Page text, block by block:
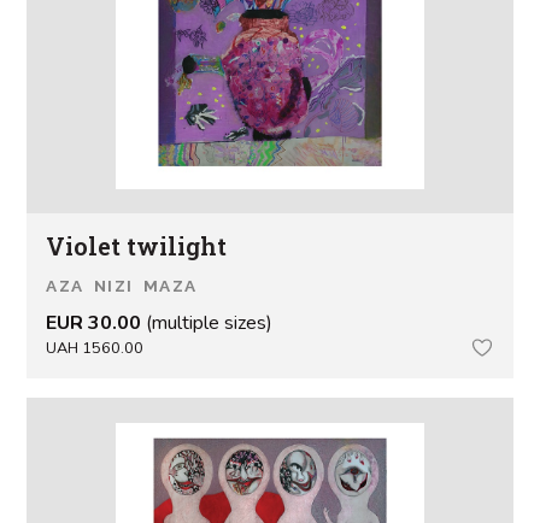
Violet twilight
AZA NIZI MAZA
EUR 30.00 (multiple sizes)
UAH 1560.00